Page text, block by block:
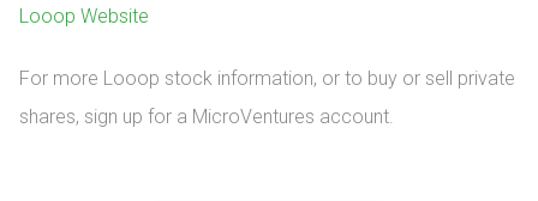
Looop Website
For more Looop stock information, or to buy or sell private
shares, sign up for a MicroVentures account.